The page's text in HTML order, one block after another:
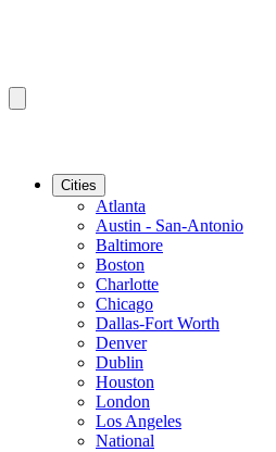
Cities
Atlanta
Austin - San-Antonio
Baltimore
Boston
Charlotte
Chicago
Dallas-Fort Worth
Denver
Dublin
Houston
London
Los Angeles
National